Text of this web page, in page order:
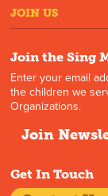
JOIN US
Join the Sing
Enter your email
the children we
Organizations.
Join
Get In Touch